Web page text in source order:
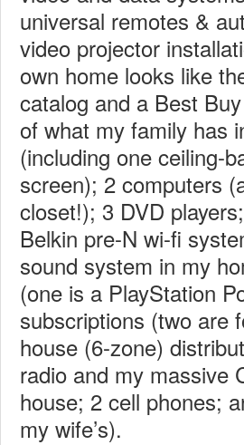
universal remotes &
video projector
own home looks like
catalog and a Best
of what my family has
(including one ceiling-
screen); 2 computers
closet!); 3 DVD
Belkin pre-N wi-fi
sound system in my
(one is a PlayStation
subscriptions (two are
house (6-zone)
radio and my massive
house; 2 cell phones;
my wife’s).